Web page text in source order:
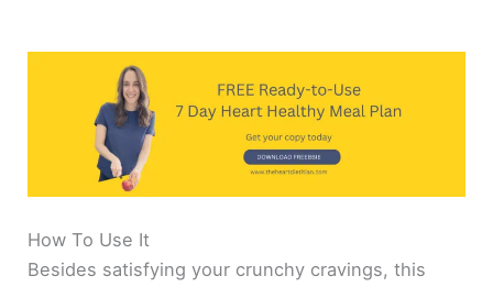
How To Use It
Besides satisfying your crunchy cravings, this